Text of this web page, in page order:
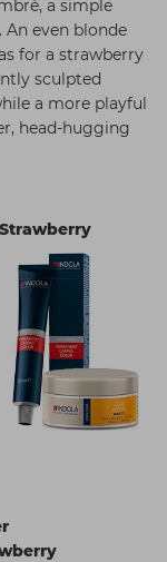
a simple
even blonde
for a strawberry
sculpted
a more playful
head-hugging
Strawberry